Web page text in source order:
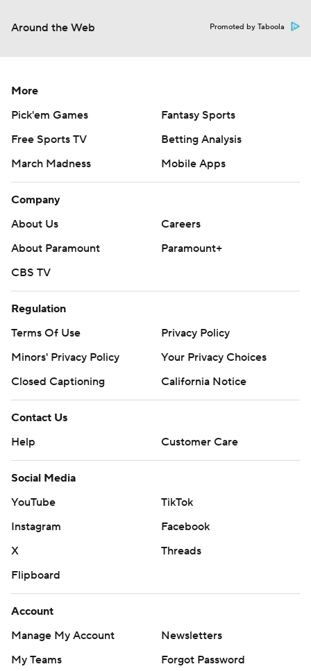
Around the Web Promoted by Taboola
More
Pick'em Games
Fantasy Sports
Free Sports TV
Betting Analysis
March Madness
Mobile Apps
Company
About Us
Careers
About Paramount
Paramount+
CBS TV
Regulation
Terms Of Use
Privacy Policy
Minors' Privacy Policy
Your Privacy Choices
Closed Captioning
California Notice
Contact Us
Help
Customer Care
Social Media
YouTube
TikTok
Instagram
Facebook
X
Threads
Flipboard
Account
Manage My Account
Newsletters
My Teams
Forgot Password